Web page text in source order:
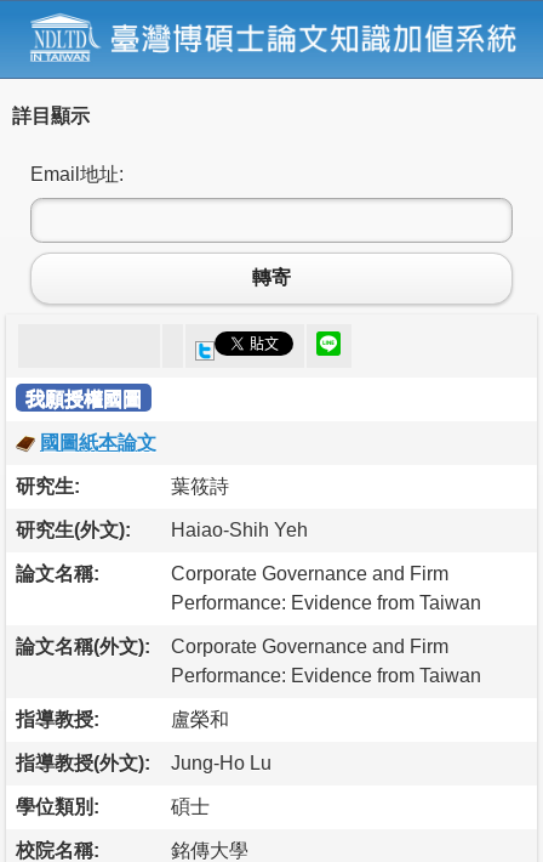
詳目顯示
Email地址:
轉寄
我願授權國圖
國圖紙本論文
研究生: 葉筱詩
研究生(外文): Haiao-Shih Yeh
論文名稱:
Corporate Governance and Firm
Performance: Evidence from Taiwan
論文名稱(外文):
Corporate Governance and Firm
Performance: Evidence from Taiwan
指導教授: 盧榮和
指導教授(外文): Jung-Ho Lu
學位類別: 碩士
校院名稱: 銘傳大學